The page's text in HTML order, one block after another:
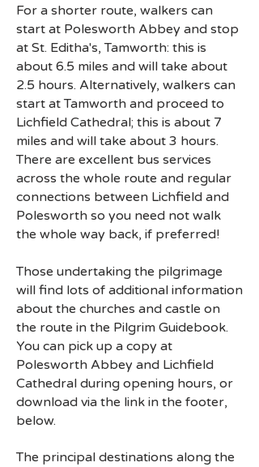
For a shorter route, walkers can
start at Polesworth Abbey and stop
at St. Editha's, Tamworth: this is
about 6.5 miles and will take about
2.5 hours. Alternatively, walkers can
start at Tamworth and proceed to
Lichfield Cathedral; this is about 7
miles and will take about 3 hours.
There are excellent bus services
across the whole route and regular
connections between Lichfield and
Polesworth so you need not walk
the whole way back, if preferred!
Those undertaking the pilgrimage
will find lots of additional information
about the churches and castle on
the route in the Pilgrim Guidebook.
You can pick up a copy at
Polesworth Abbey and Lichfield
Cathedral during opening hours, or
download via the link in the footer,
below.
The principal destinations along the